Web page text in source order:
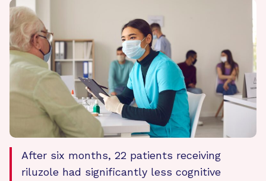
After six months, 22 patients receiving
riluzole had significantly less cognitive